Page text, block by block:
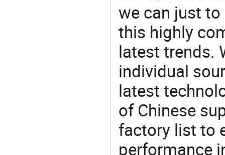
we can just
this highly
latest trends.
individual
latest
of Chinese
factory list to
performance